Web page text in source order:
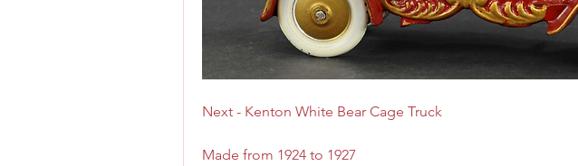
Next - Kenton White Bear Cage Truck
Made from 1924 to 1927